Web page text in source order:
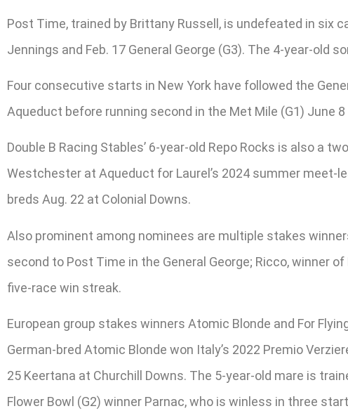
Post Time, trained by Brittany Russell, is undefeated in six
Jennings and Feb. 17 General George (G3). The 4-year-old
Four consecutive starts in New York have followed the
Aqueduct before running second in the Met Mile (G1) June
Double B Racing Stables’ 6-year-old Repo Rocks is also a
Westchester at Aqueduct for Laurel’s 2024 summer
breds Aug. 22 at Colonial Downs.
Also prominent among nominees are multiple stakes
second to Post Time in the General George; Ricco, winner
five-race win streak.
European group stakes winners Atomic Blonde and For
German-bred Atomic Blonde won Italy’s 2022 Premio
25 Keertana at Churchill Downs. The 5-year-old mare is
Flower Bowl (G2) winner Parnac, who is winless in three